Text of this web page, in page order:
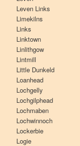
Leven Links
Limekilns
Links
Linktown
Linlithgow
Lintmill
Little Dunkeld
Loanhead
Lochgelly
Lochgilphead
Lochmaben
Lochwinnoch
Lockerbie
Logie